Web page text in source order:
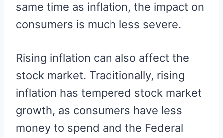
same time as inflation, the impact on
consumers is much less severe.
Rising inflation can also affect the
stock market. Traditionally, rising
inflation has tempered stock market
growth, as consumers have less
money to spend and the Federal